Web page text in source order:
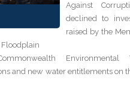
Against
declined to
raised by the
Floodplain
Environmental
and new water entitlements on